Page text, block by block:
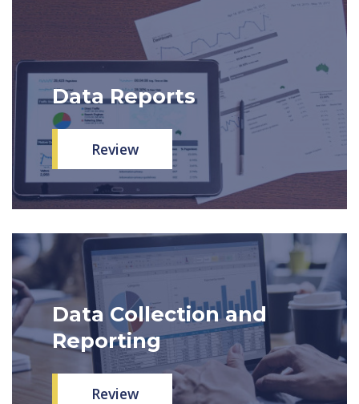
Data Reports
Review
Data Collection and
Reporting
Review